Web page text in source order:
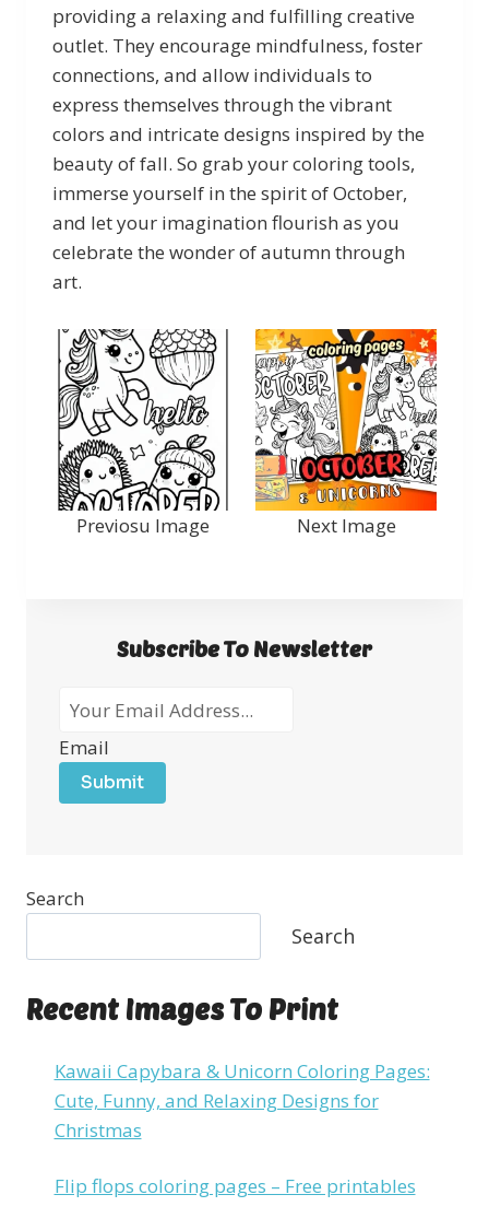
providing a relaxing and fulfilling creative
outlet. They encourage mindfulness, foster
connections, and allow individuals to
express themselves through the vibrant
colors and intricate designs inspired by the
beauty of fall. So grab your coloring tools,
immerse yourself in the spirit of October,
and let your imagination flourish as you
celebrate the wonder of autumn through
art.
Previosu Image Next Image
Subscribe To Newsletter
Email
Submit
Search
Search
Recent Images To Print
Kawaii Capybara & Unicorn Coloring Pages:
Cute, Funny, and Relaxing Designs for
Christmas
Flip flops coloring pages – Free printables